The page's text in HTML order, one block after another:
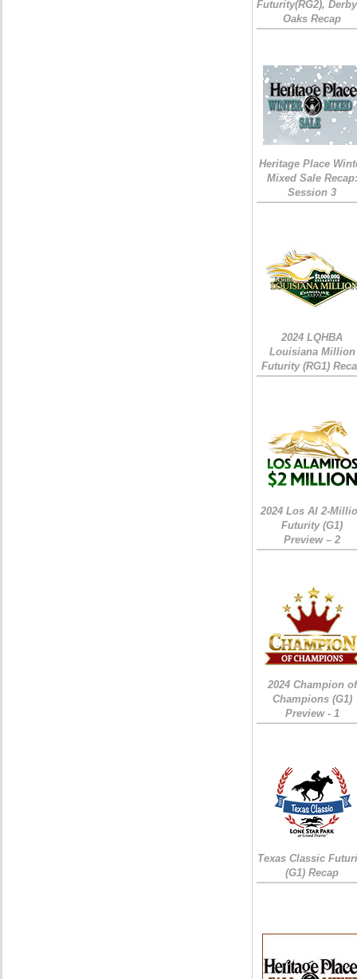
Futurity(RG2),
Oaks Recap
Heritage Place
Mixed Sale Recap:
Session 3
2024 LQHBA
Louisiana Million
Futurity (RG1)
2024 Los Al 2-
Futurity (G1)
Preview – 2
2024 Champion of
Champions (G1)
Preview - 1
Texas Classic
(G1) Recap